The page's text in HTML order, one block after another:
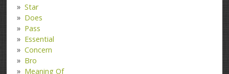
Star
Does
Pass
Essential
Concern
Bro
Meaning Of